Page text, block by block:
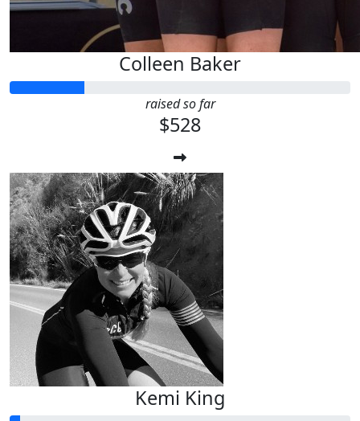
Colleen Baker
raised so far
$528
Kemi King